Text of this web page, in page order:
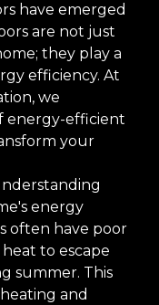
have emerged
are not just
they play a
efficiency. At
we
energy-efficient
your
energy
often have poor
to escape
summer. This
and